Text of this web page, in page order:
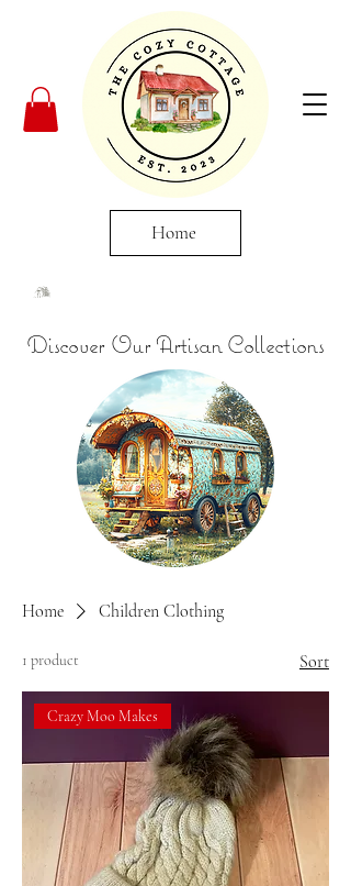
Home
Discover Our Artisan Collections
Home Children Clothing
1 product Sort
Crazy Moo Makes